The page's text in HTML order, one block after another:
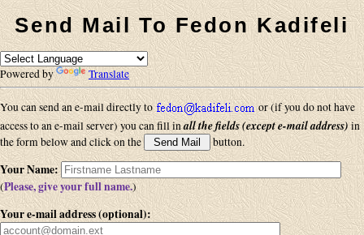
Send Mail To Fedon Kadifeli
Powered by Translate
You can send an e-mail directly to
or (if you do not have
access to an e-mail server) you can fill inall the fields (except e-mail address)in
the form below and click on the
button.
Your Name:
(Please, give your full name.)
Your e-mail address (optional):